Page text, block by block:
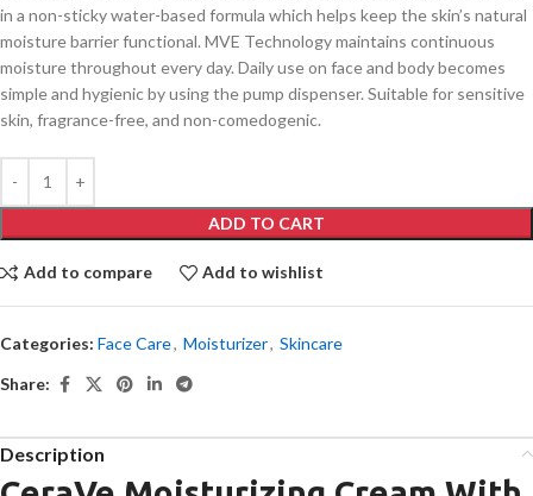
in a non-sticky water-based formula which helps keep the skin’s natural
moisture barrier functional. MVE Technology maintains continuous
moisture throughout every day. Daily use on face and body becomes
simple and hygienic by using the pump dispenser. Suitable for sensitive
skin, fragrance-free, and non-comedogenic.
ADD TO CART
Add to compare Add to wishlist
Categories: Face Care, Moisturizer, Skincare
Share:
Description